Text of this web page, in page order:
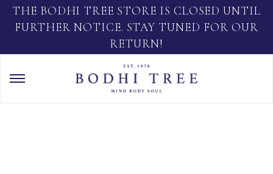
THE BODHI TREE STORE IS CLOSED UNTIL
FURTHER NOTICE. STAY TUNED FOR OUR
RETURN!